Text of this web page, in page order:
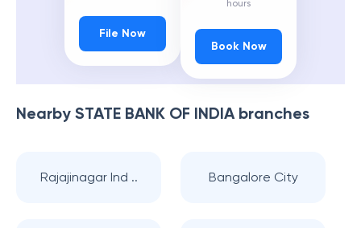
File Now
hours
Book Now
Nearby STATE BANK OF INDIAbranches
Rajajinagar Ind .. Bangalore City